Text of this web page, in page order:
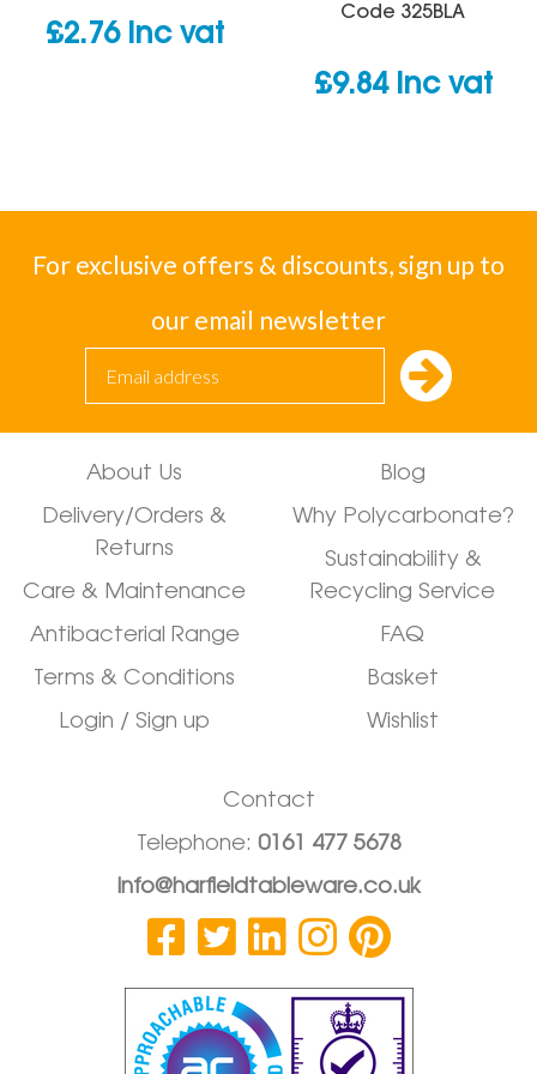
£2.76 inc vat
Code 325BLA
£9.84 inc vat
For exclusive offers & discounts, sign up to
our email newsletter
About Us
Delivery/Orders &
Returns
Care & Maintenance
Antibacterial Range
Terms & Conditions
Login / Sign up
Blog
Why Polycarbonate?
Sustainability &
Recycling Service
FAQ
Basket
Wishlist
Contact
Telephone: 0161 477 5678
info@harfieldtableware.co.uk